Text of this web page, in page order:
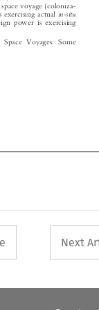





used
Next